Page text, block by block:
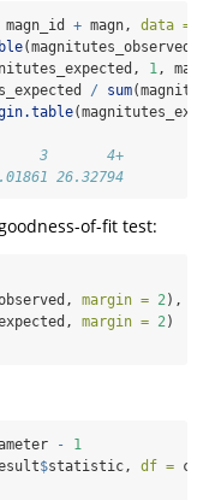
magn_id + magn, data =
(magnitutes_observed,
1,
/ sum
3       4+
26.32794
of-fit test:
margin = 2),
margin = 2)
-
1
$statistic, df =